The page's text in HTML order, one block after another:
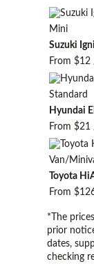
Mini
Suzuki
From $12
Standard
Hyundai
From $21
Van/
Toyota
From
*The
prior
dates,
checking